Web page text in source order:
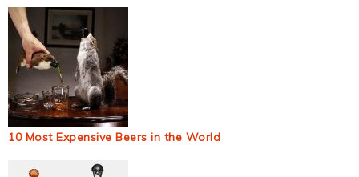
10 Most Expensive Beers in the World